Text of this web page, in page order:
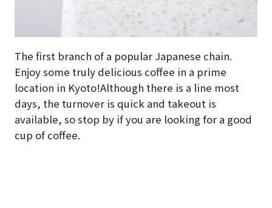
The first branch of a popular Japanese chain.
Enjoy some truly delicious coffee in a prime
location in Kyoto!Although there is a line most
days, the turnover is quick and takeout is
available, so stop by if you are looking for a good
cup of coffee.